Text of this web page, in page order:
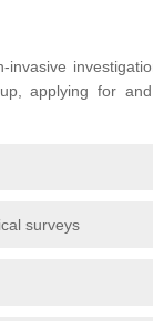
applying for
surveys